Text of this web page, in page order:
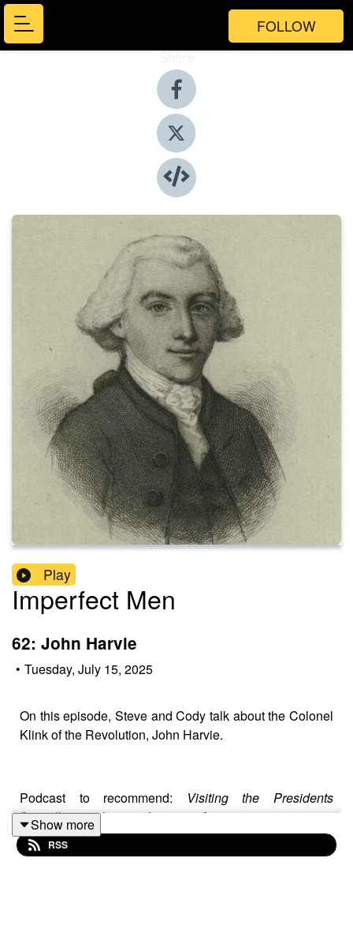
FOLLOW
Share
Play
Imperfect Men
62: John Harvie
• Tuesday, July 15, 2025
On this episode, Steve and Cody talk about the Colonel
Klink of the Revolution, John Harvie.
Podcast to recommend: Visiting the Presidents
(https://visitingthepresidents.com/)
Show more
RSS